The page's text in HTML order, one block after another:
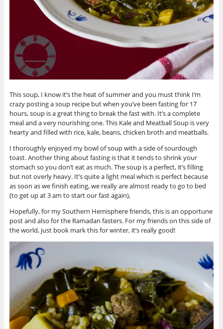
This soup, I know it’s the heat of summer and you must think I’m
crazy posting a soup recipe but when you’ve been fasting for 17
hours, soup is a great thing to break the fast with. It’s a complete
meal and a very nourishing one. This Kale and Meatball Soup is very
hearty and filled with rice, kale, beans, chicken broth and meatballs.
I thoroughly enjoyed my bowl of soup with a side of sourdough
toast. Another thing about fasting is that it tends to shrink your
stomach so you don’t eat as much. The soup is a perfect, it’s filling
but not overly heavy. It’s quite a light meal which is perfect because
as soon as we finish eating, we really are almost ready to go to bed
(to get up at 3 am to start our fast again),
Hopefully, for my Southern Hemisphere friends, this is an opportune
post and also for the Ramadan fasters. For my friends on this side of
the world, just book mark this for winter, it’s really good!